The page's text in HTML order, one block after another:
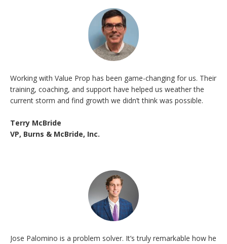
Working with Value Prop has been game-changing for us. Their
training, coaching, and support have helped us weather the
current storm and find growth we didn’t think was possible.
Terry McBride
VP, Burns & McBride, Inc.
Jose Palomino is a problem solver. It’s truly remarkable how he